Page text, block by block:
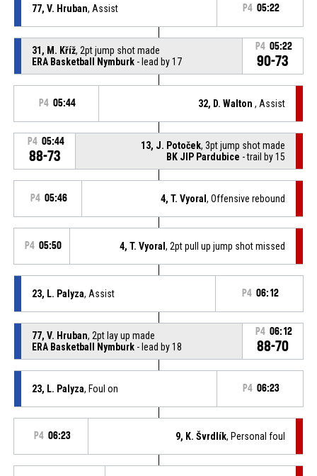
77, V. Hruban, Assist P4 05:22
31, M. Kříž, 2pt jump shot made
ERA Basketball Nymburk- lead by 17
P4 05:22
90-73
P4 05:44 32, D. Walton, Assist
P4 05:44
88-73
13, J. Potoček, 3pt jump shot made
BK JIP Pardubice - trail by 15
P4 05:46 4, T. Vyoral, Offensive rebound
P4 05:50 4, T. Vyoral, 2pt pull up jump shot missed
23, L. Palyza, Assist P4 06:12
77, V. Hruban, 2pt lay up made
ERA Basketball Nymburk- lead by 18
P4 06:12
88-70
23, L. Palyza, Foul on P4 06:23
P4 06:23 9, K. Švrdlík, Personal foul